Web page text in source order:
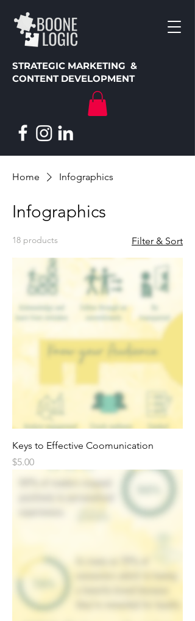
STRATEGIC MARKETING &
CONTENT DEVELOPMENT
Home Infographics
Infographics
18 products Filter & Sort
Keys to Effective Coomunication
Price
$5.00